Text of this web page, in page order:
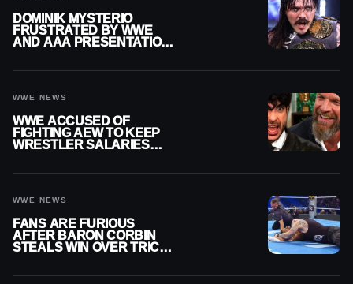
DOMINIK MYSTERIO
FRUSTRATED BY WWE
AND AAA PRESENTATION
WWE NEWS
WWE ACCUSED OF
FIGHTING AEW TO KEEP
WRESTLER SALARIES
WWE NEWS
FANS ARE FURIOUS
AFTER BARON CORBIN
STEALS WIN OVER TRICK